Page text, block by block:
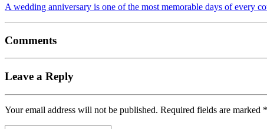
A wedding anniversary is one of the most memorable days of every
Comments
Leave a Reply
Your email address will not be published. Required fields are marked *